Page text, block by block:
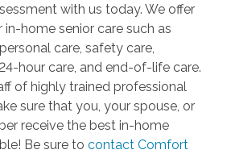
with us today. We offer
home senior care such as
care, safety care,
hour care, and end-of-life care.
of highly trained professional
sure that you, your spouse, or
receive the best in-home
Be sure to contact Comfort